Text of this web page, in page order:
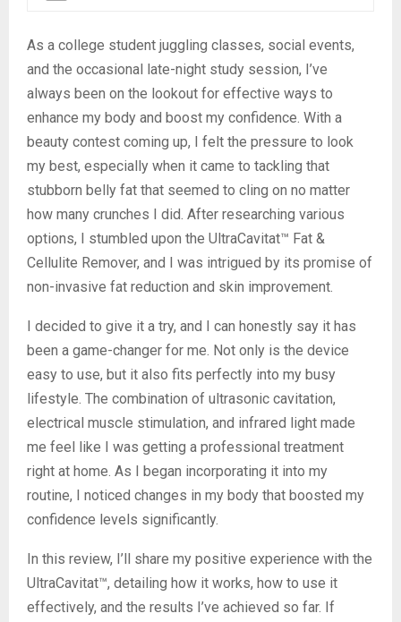
As a college student juggling classes, social events,
and the occasional late-night study session, I’ve
always been on the lookout for effective ways to
enhance my body and boost my confidence. With a
beauty contest coming up, I felt the pressure to look
my best, especially when it came to tackling that
stubborn belly fat that seemed to cling on no matter
how many crunches I did. After researching various
options, I stumbled upon the UltraCavitat™ Fat &
Cellulite Remover, and I was intrigued by its promise of
non-invasive fat reduction and skin improvement.
I decided to give it a try, and I can honestly say it has
been a game-changer for me. Not only is the device
easy to use, but it also fits perfectly into my busy
lifestyle. The combination of ultrasonic cavitation,
electrical muscle stimulation, and infrared light made
me feel like I was getting a professional treatment
right at home. As I began incorporating it into my
routine, I noticed changes in my body that boosted my
confidence levels significantly.
In this review, I’ll share my positive experience with the
UltraCavitat™, detailing how it works, how to use it
effectively, and the results I’ve achieved so far. If